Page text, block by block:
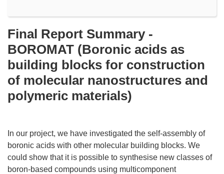
Final Report Summary -
BOROMAT (Boronic acids as
building blocks for construction
of molecular nanostructures and
polymeric materials)
In our project, we have investigated the self-assembly of
boronic acids with other molecular building blocks. We
could show that it is possible to synthesise new classes of
boron-based compounds using multicomponent